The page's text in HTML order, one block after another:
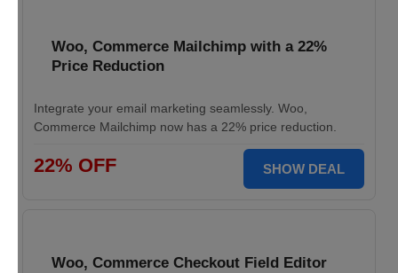
Woo, Commerce Mailchimp with a 22%
Price Reduction
Integrate your email marketing seamlessly. Woo,
Commerce Mailchimp now has a 22% price reduction.
22% OFF SHOW DEAL
Woo, Commerce Checkout Field Editor